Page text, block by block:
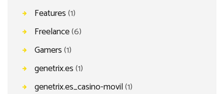
Features(1)
Freelance(6)
Gamers(1)
genetrix.es(1)
genetrix.es_casino-movil(1)